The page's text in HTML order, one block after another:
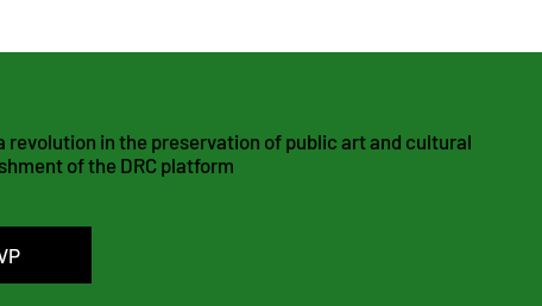
in the preservation of public art and cultural
of the DRC platform